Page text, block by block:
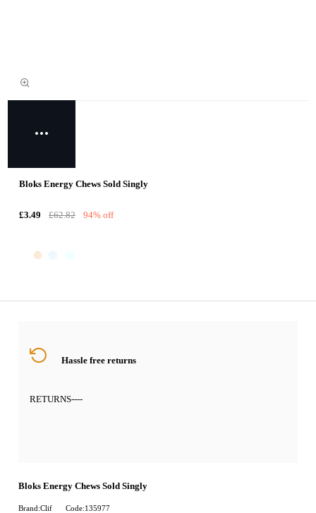
Bloks Energy Chews Sold Singly
£3.49 £62.82 94% off
Hassle free returns
RETURNS----
Bloks Energy Chews Sold Singly
Brand:Clif Code:135977